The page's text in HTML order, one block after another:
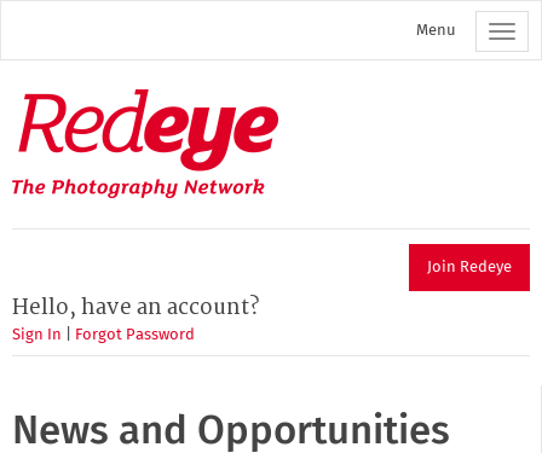
main
Menu
Redeye
The
photography
network
Join Redeye
Hello, have an account?
Sign In Forgot Password
News and Opportunities